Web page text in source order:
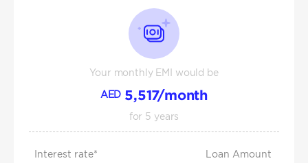
Your monthly EMI would be
AED 5,517/month
for 5 years
Interest rate* Loan Amount